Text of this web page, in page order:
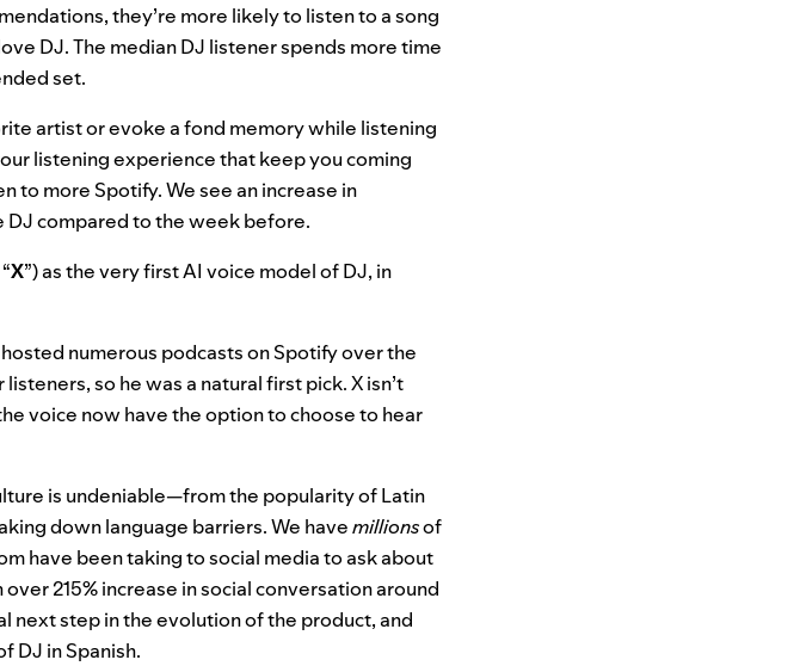
they’re more likely to listen to a song
DJ. The median DJ listener spends more time
set.
artist or evoke a fond memory while listening
listening experience that keep you coming
to more Spotify. We see an increase in
compared to the week before.
X”) as the very first AI voice model of DJ, in
numerous podcasts on Spotify over the
so he was a natural first pick. X isn’t
voice now have the option to choose to hear
is undeniable—from the popularity of Latin
down language barriers. We havemillionsof
have been taking to social media to ask about
215% increase in social conversation around
next step in the evolution of the product, and
DJ in Spanish.